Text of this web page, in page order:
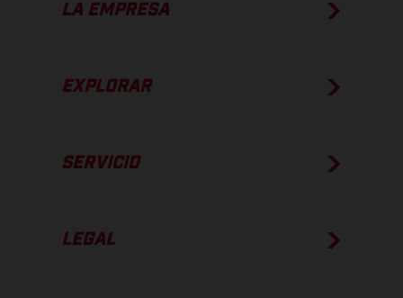
LA EMPRESA
EXPLORAR
SERVICIO
LEGAL